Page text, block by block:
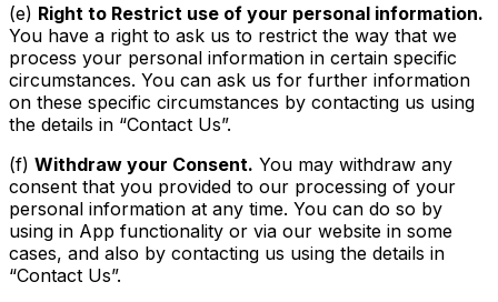
(e) Right to Restrict use of your personal information.
You have a right to ask us to restrict the way that we
process your personal information in certain specific
circumstances. You can ask us for further information
on these specific circumstances by contacting us using
the details in “Contact Us”.
(f) Withdraw your Consent. You may withdraw any
consent that you provided to our processing of your
personal information at any time. You can do so by
using in App functionality or via our website in some
cases, and also by contacting us using the details in
“Contact Us”.